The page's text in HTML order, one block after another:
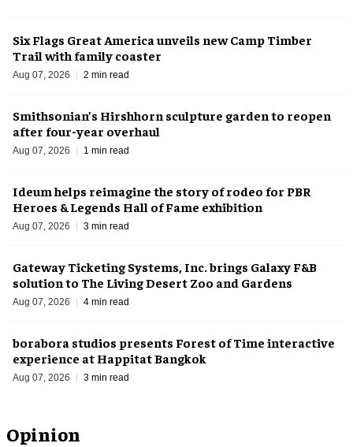
Opinion
Six Flags Great America unveils new Camp Timber
Trail with family coaster
Aug 07, 2026 2 min read
Smithsonian’s Hirshhorn sculpture garden to reopen
after four-year overhaul
Aug 07, 2026 1 min read
Ideum helps reimagine the story of rodeo for PBR
Heroes & Legends Hall of Fame exhibition
Aug 07, 2026 3 min read
Gateway Ticketing Systems, Inc. brings Galaxy F&B
solution to The Living Desert Zoo and Gardens
Aug 07, 2026 4 min read
borabora studios presents Forest of Time interactive
experience at Happitat Bangkok
Aug 07, 2026 3 min read